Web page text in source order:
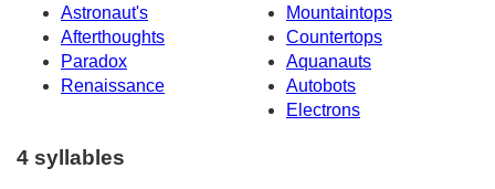
Astronaut's
Mountaintops
Afterthoughts
Countertops
Paradox
Aquanauts
Renaissance
Autobots
Electrons
4 syllables